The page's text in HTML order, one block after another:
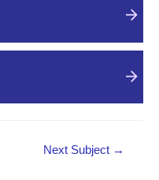
Next Subject →